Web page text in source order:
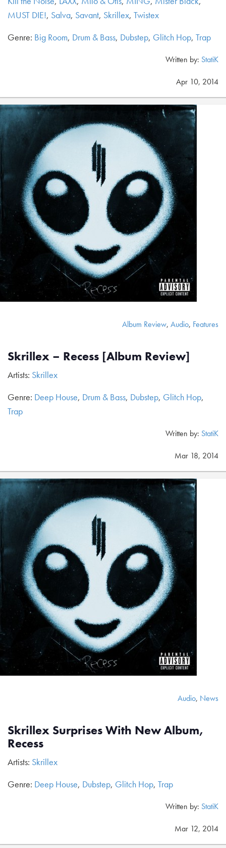
MUST DIE!, Salva, Savant, Skrillex, Twistex
Genre: Big Room, Drum & Bass, Dubstep, Glitch Hop, Trap
Written by: StatiK
Apr 10, 2014
Album Review, Audio, Features
Skrillex – Recess [Album Review]
Artists: Skrillex
Genre: Deep House, Drum & Bass, Dubstep, Glitch Hop,
Trap
Written by: StatiK
Mar 18, 2014
Audio, News
Skrillex Surprises With New Album,
Recess
Artists: Skrillex
Genre: Deep House, Dubstep, Glitch Hop, Trap
Written by: StatiK
Mar 12, 2014